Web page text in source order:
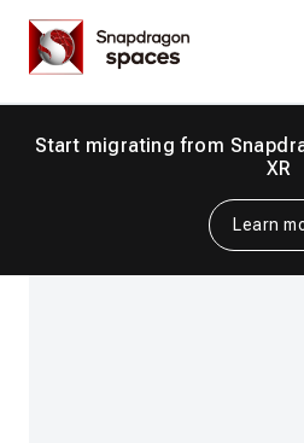
content
Search
Start migrating from
XR
Learn